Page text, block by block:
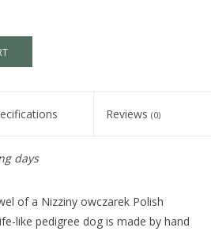
Reviews (0)
days
of a Nizziny owczarek Polish
like pedigree dog is made by hand